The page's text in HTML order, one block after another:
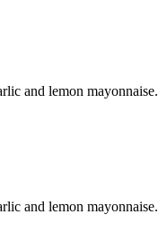
and lemon mayonnaise.
and lemon mayonnaise.